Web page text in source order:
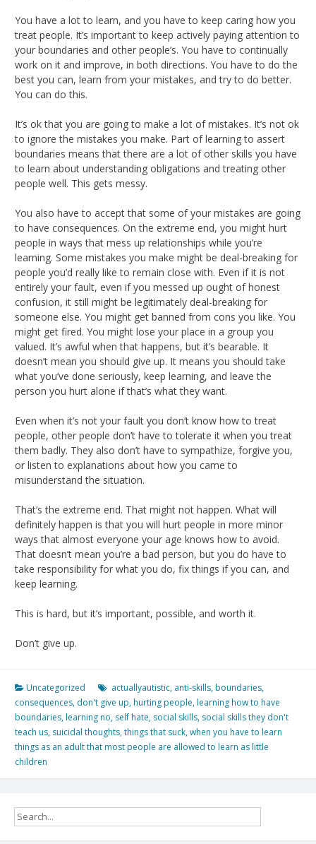
You have a lot to learn, and you have to keep caring how you
treat people. It’s important to keep actively paying attention to
your boundaries and other people’s. You have to continually
work on it and improve, in both directions. You have to do the
best you can, learn from your mistakes, and try to do better.
You can do this.
It’s ok that you are going to make a lot of mistakes. It’s not ok
to ignore the mistakes you make. Part of learning to assert
boundaries means that there are a lot of other skills you have
to learn about understanding obligations and treating other
people well. This gets messy.
You also have to accept that some of your mistakes are going
to have consequences. On the extreme end, you might hurt
people in ways that mess up relationships while you’re
learning. Some mistakes you make might be deal-breaking for
people you’d really like to remain close with. Even if it is not
entirely your fault, even if you messed up ought of honest
confusion, it still might be legitimately deal-breaking for
someone else. You might get banned from cons you like. You
might get fired. You might lose your place in a group you
valued. It’s awful when that happens, but it’s bearable. It
doesn’t mean you should give up. It means you should take
what you’ve done seriously, keep learning, and leave the
person you hurt alone if that’s what they want.
Even when it’s not your fault you don’t know how to treat
people, other people don’t have to tolerate it when you treat
them badly. They also don’t have to sympathize, forgive you,
or listen to explanations about how you came to
misunderstand the situation.
That’s the extreme end. That might not happen. What will
definitely happen is that you will hurt people in more minor
ways that almost everyone your age knows how to avoid.
That doesn’t mean you’re a bad person, but you do have to
take responsibility for what you do, fix things if you can, and
keep learning.
This is hard, but it’s important, possible, and worth it.
Don’t give up.
Uncategorized actuallyautistic, anti-skills, boundaries,
consequences, don't give up, hurting people, learning how to have
boundaries, learning no, self hate, social skills, social skills they don't
teach us, suicidal thoughts,things that suck,when you have to learn
things as an adult that most people are allowed to learn as little
children